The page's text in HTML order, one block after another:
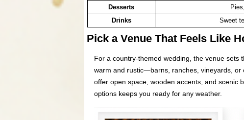
Desserts
Drinks
Sweet
Pick a Venue That Feels Like
For a country-themed wedding, the venue sets
warm and rustic—barns, ranches, vineyards, or
offer open space, wooden accents, and scenic
options keeps you ready for any weather.